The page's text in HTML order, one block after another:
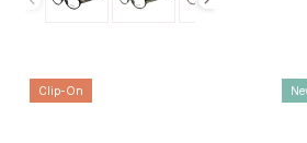
Clip-On